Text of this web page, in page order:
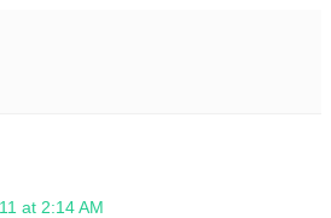
at 2:14 AM